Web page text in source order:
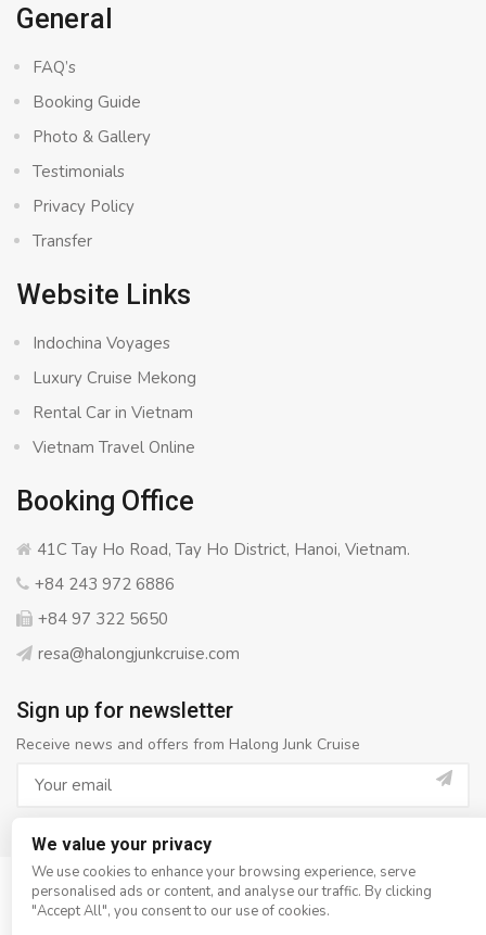
General
FAQ’s
Booking Guide
Photo & Gallery
Testimonials
Privacy Policy
Transfer
Website Links
Indochina Voyages
Luxury Cruise Mekong
Rental Car in Vietnam
Vietnam Travel Online
Booking Office
41C Tay Ho Road, Tay Ho District, Hanoi, Vietnam.
+84 243 972 6886
+84 97 322 5650
resa@halongjunkcruise.com
Sign up for newsletter
Receive news and offers from Halong Junk Cruise
© Copyright 2008 - 2026Halong Junk Cruise- All rights
We value your privacy
We use cookies to enhance your browsing experience, serve
personalised ads or content, and analyse our traffic. By clicking
"Accept All", you consent to our use of cookies.